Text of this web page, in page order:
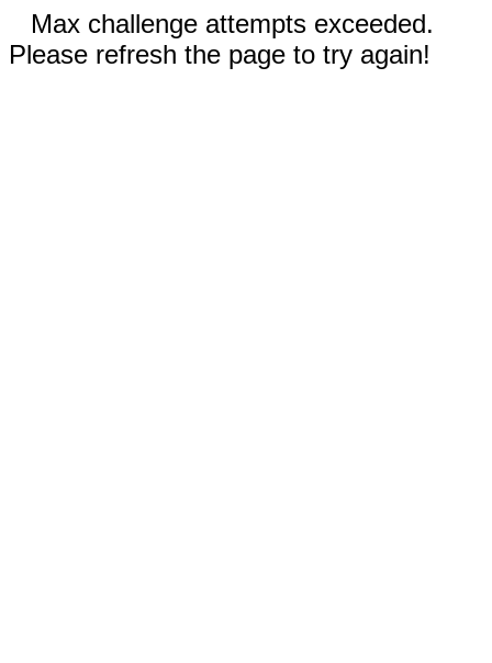
Max challenge attempts exceeded.
Please refresh the page to try again!